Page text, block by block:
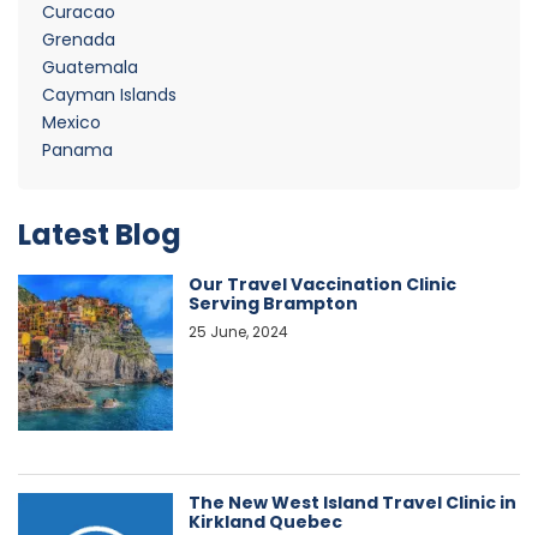
Curacao
Grenada
Guatemala
Cayman Islands
Mexico
Panama
Latest Blog
Our Travel Vaccination Clinic
Serving Brampton
25 June, 2024
The New West Island Travel Clinic in
Kirkland Quebec